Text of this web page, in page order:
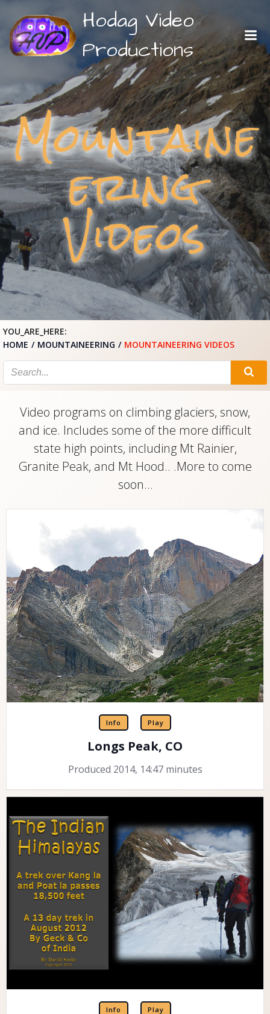
to
content
Hodag Video
Productions
Mountaine
ering
Videos
YOU_ARE_HERE:
HOME
MOUNTAINEERING MOUNTAINEERING VIDEOS
Video programs on climbing glaciers, snow,
and ice. Includes some of the more difficult
state high points, including Mt Rainier,
Granite Peak, and Mt Hood.. .More to come
soon…
Info Play
Longs Peak, CO
Produced 2014, 14:47 minutes
Info Play